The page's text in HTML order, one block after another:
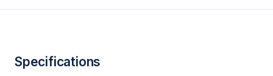
Specifications